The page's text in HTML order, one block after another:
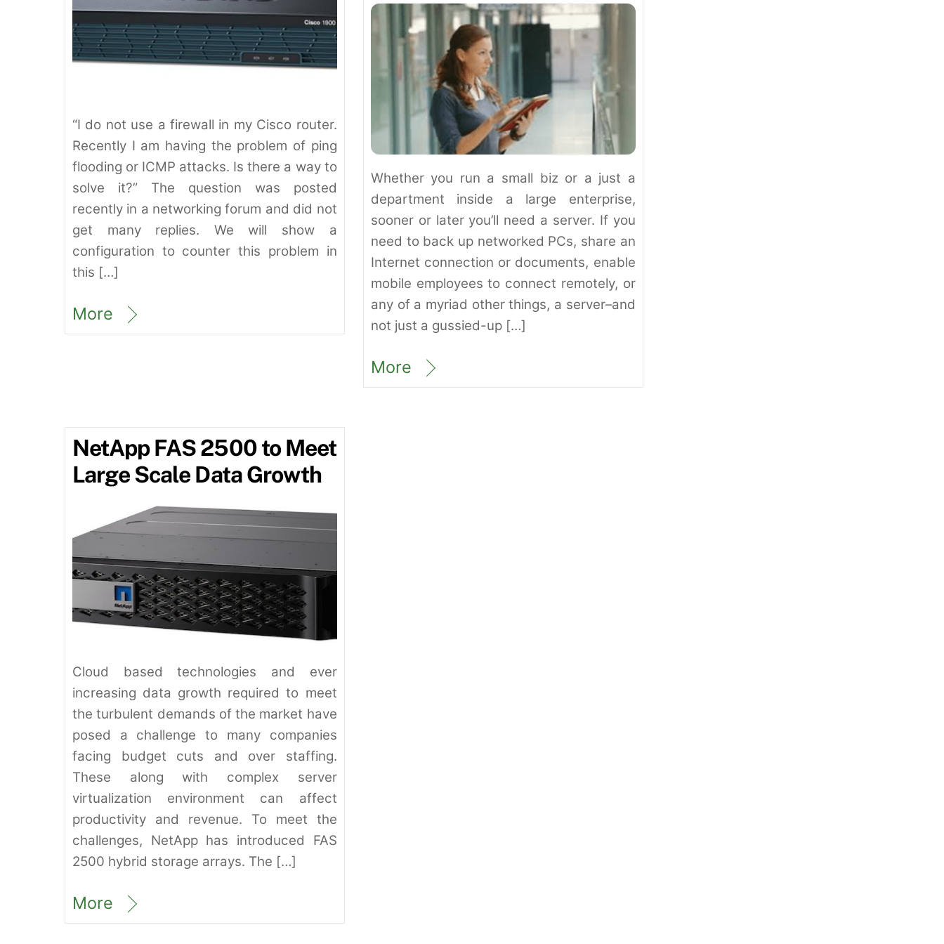
“I do not use a firewall in my Cisco router.
Recently I am having the problem of ping
flooding or ICMP attacks. Is there a way to
solve it?” The question was posted
recently in a networking forum and did not
get many replies. We will show a
configuration to counter this problem in
this […]
More
Whether you run a small biz or a just a
department inside a large enterprise,
sooner or later you’ll need a server. If you
need to back up networked PCs, share an
Internet connection or documents, enable
mobile employees to connect remotely, or
any of a myriad other things, a server–and
not just a gussied-up […]
More
NetApp FAS 2500 to Meet
Large Scale Data Growth
Cloud based technologies and ever
increasing data growth required to meet
the turbulent demands of the market have
posed a challenge to many companies
facing budget cuts and over staffing.
These along with complex server
virtualization environment can affect
productivity and revenue. To meet the
challenges, NetApp has introduced FAS
2500 hybrid storage arrays. The […]
More